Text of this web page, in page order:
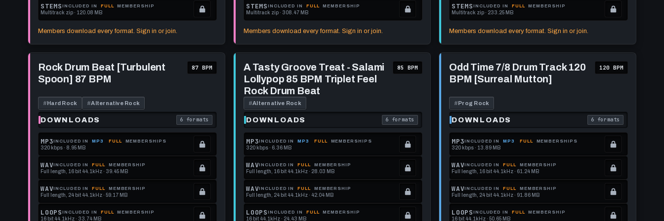
format.
get
this
memberships
to
Locked.
See
this
format.
STEMS INCLUDED IN FULL MEMBERSHIP
Multitrack zip · 120.08 MB
to
get
this
format.
Members download every format. Sign in or join.
format.
get
this
memberships
to
Locked.
See
this
format.
STEMS INCLUDED IN FULL MEMBERSHIP
Multitrack zip · 308.47 MB
to
get
this
format.
Members download every format. Sign in or join.
format.
get
this
memberships
to
Locked.
See
this
format.
STEMS INCLUDED IN FULL MEMBERSHIP
Multitrack zip · 233.25 MB
to
get
format.
Members download every format. Sign in or join.
Rock
Drum
87
BPM
Rock Drum Beat [Turbulent
Spoon] 87 BPM
87 BPM
#Hard Rock #Alternative Rock
DOWNLOADS 6 formats
. Read what each download format is
MP3INCLUDED IN MP3 FULL MEMBERSHIPS
320 kbps · 8.95 MB
Locked.
See
memberships
to
get
WAVINCLUDED IN FULL MEMBERSHIP
Full length, 16 bit 44.1kHz · 39.45 MB
Locked.
See
memberships
WAVINCLUDED IN FULL MEMBERSHIP
Full length, 24 bit 44.1kHz · 59.17 MB
Locked.
LOOPS INCLUDED IN FULL MEMBERSHIP
16 bit 44.1kHz · 33.74 MB
A
Tasty
Groove
Treat
Feel
A Tasty Groove Treat - Salami
Lollypop 85 BPM Triplet Feel
Rock Drum Beat
85 BPM
#Alternative Rock
DOWNLOADS 6 formats
. Read what each download format is
MP3INCLUDED IN MP3 FULL MEMBERSHIPS
320 kbps · 6.36 MB
Locked.
See
memberships
to
get
WAVINCLUDED IN FULL MEMBERSHIP
Full length, 16 bit 44.1kHz · 28.03 MB
Locked.
See
memberships
WAVINCLUDED IN FULL MEMBERSHIP
Full length, 24 bit 44.1kHz · 42.04 MB
Locked.
LOOPS INCLUDED IN FULL MEMBERSHIP
16 bit 44.1kHz · 24.43 MB
Odd
Time
7/8
Drum
Odd Time 7/8 Drum Track 120
BPM [Surreal Mutton]
120 BPM
#Prog Rock
DOWNLOADS 6 formats
. Read what each
MP3INCLUDED IN MP3 FULL MEMBERSHIPS
320 kbps · 13.89 MB
Locked.
See
memberships
to
get
WAVINCLUDED IN FULL MEMBERSHIP
Full length, 16 bit 44.1kHz · 61.24 MB
Locked.
See
memberships
WAVINCLUDED IN FULL MEMBERSHIP
Full length, 24 bit 44.1kHz · 91.86 MB
Locked.
LOOPS INCLUDED IN FULL MEMBERSHIP
16 bit 44.1kHz · 50.65 MB